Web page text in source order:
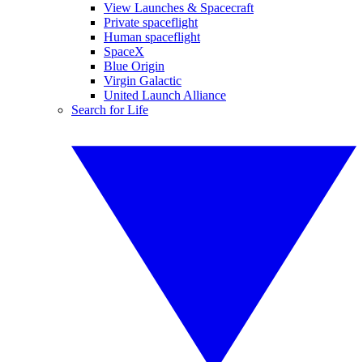
View Launches & Spacecraft
Private spaceflight
Human spaceflight
SpaceX
Blue Origin
Virgin Galactic
United Launch Alliance
Search for Life